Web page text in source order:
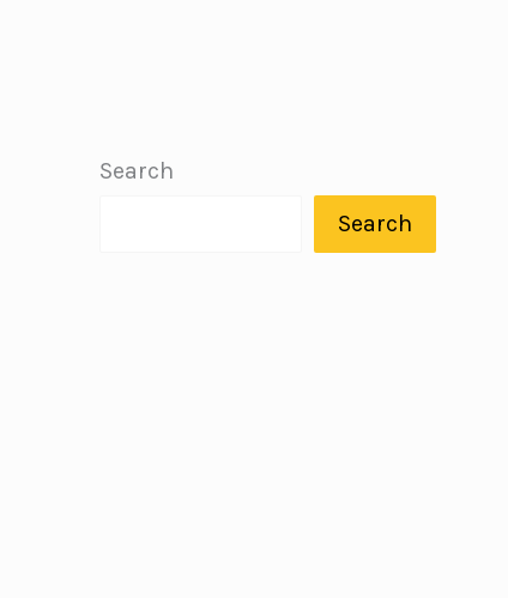
Search
Search